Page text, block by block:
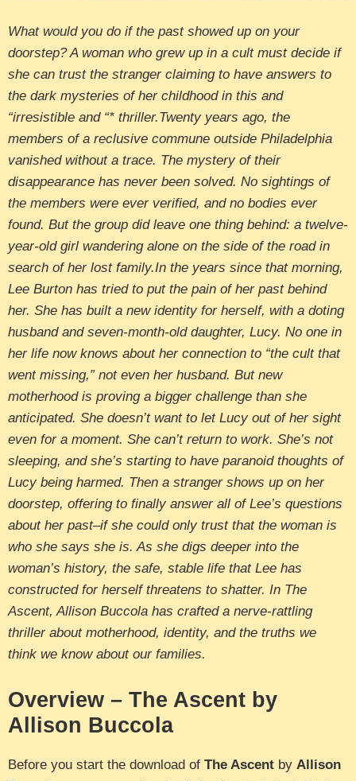
What would you do if the past showed up on your
doorstep? A woman who grew up in a cult must decide if
she can trust the stranger claiming to have answers to
the dark mysteries of her childhood in this and
“irresistible and “* thriller.Twenty years ago, the
members of a reclusive commune outside Philadelphia
vanished without a trace. The mystery of their
disappearance has never been solved. No sightings of
the members were ever verified, and no bodies ever
found. But the group did leave one thing behind: a twelve-
year-old girl wandering alone on the side of the road in
search of her lost family.In the years since that morning,
Lee Burton has tried to put the pain of her past behind
her. She has built a new identity for herself, with a doting
husband and seven-month-old daughter, Lucy. No one in
her life now knows about her connection to “the cult that
went missing,” not even her husband. But new
motherhood is proving a bigger challenge than she
anticipated. She doesn’t want to let Lucy out of her sight
even for a moment. She can’t return to work. She’s not
sleeping, and she’s starting to have paranoid thoughts of
Lucy being harmed. Then a stranger shows up on her
doorstep, offering to finally answer all of Lee’s questions
about her past–if she could only trust that the woman is
who she says she is. As she digs deeper into the
woman’s history, the safe, stable life that Lee has
constructed for herself threatens to shatter. In The
Ascent, Allison Buccola has crafted a nerve-rattling
thriller about motherhood, identity, and the truths we
think we know about our families.
Overview – The Ascent by
Allison Buccola
Before you start the download of The Ascent by Allison